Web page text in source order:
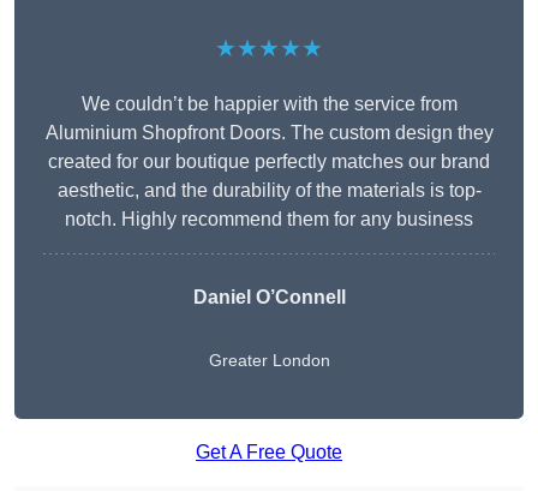
★★★★★
We couldn’t be happier with the service from
Aluminium Shopfront Doors. The custom design they
created for our boutique perfectly matches our brand
aesthetic, and the durability of the materials is top-
notch. Highly recommend them for any business
Daniel O’Connell
Greater London
Get A Free Quote